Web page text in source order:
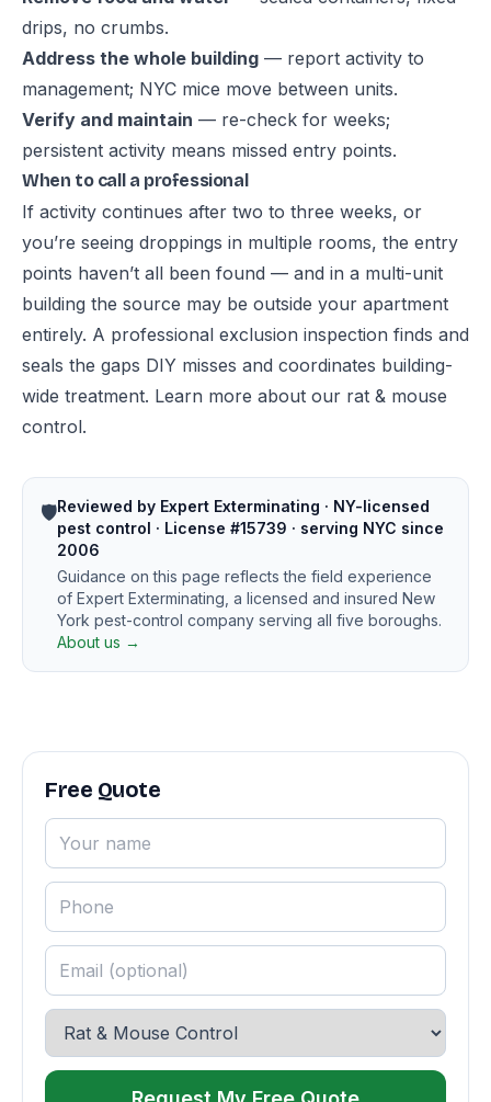
drips, no crumbs.
Address the whole building — report activity to
management; NYC mice move between units.
Verify and maintain — re-check for weeks;
persistent activity means missed entry points.
When to call a professional
If activity continues after two to three weeks, or
you’re seeing droppings in multiple rooms, the entry
points haven’t all been found — and in a multi-unit
building the source may be outside your apartment
entirely. A professional exclusion inspection finds and
seals the gaps DIY misses and coordinates building-
wide treatment. Learn more about our rat & mouse
control.
🛡️Reviewed by Expert Exterminating · NY-licensed
pest control · License #15739 · serving NYC since
2006
Guidance on this page reflects the field experience
of Expert Exterminating, a licensed and insured New
York pest-control company serving all five boroughs.
About us →
Free Quote